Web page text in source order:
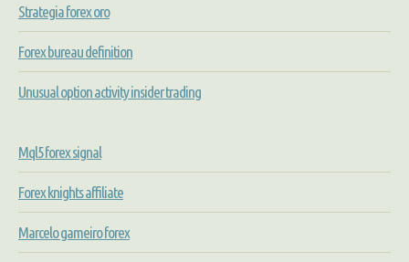
Strategia forex oro
Forex bureau definition
Unusual option activity insider trading
Mql5 forex signal
Forex knights affiliate
Marcelo gameiro forex